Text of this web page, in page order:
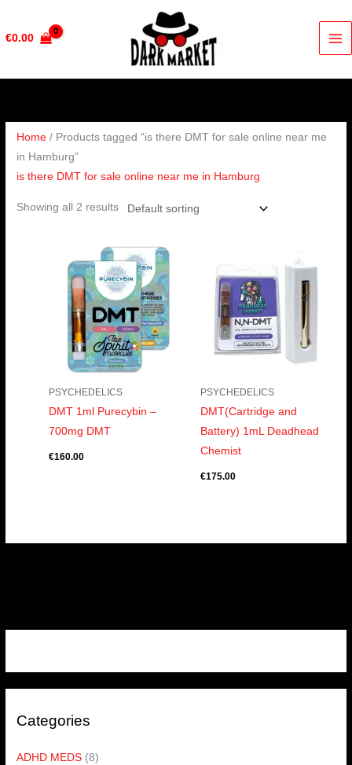
€0.00
Categories
ADHD MEDS (8)
Home / Products tagged “is there DMT for sale online near me
in Hamburg”
is there DMT for sale online near me in Hamburg
Showing all 2 results
PSYCHEDELICS
DMT 1ml Purecybin –
700mg DMT
€160.00
PSYCHEDELICS
DMT(Cartridge and
Battery) 1mL Deadhead
Chemist
€175.00